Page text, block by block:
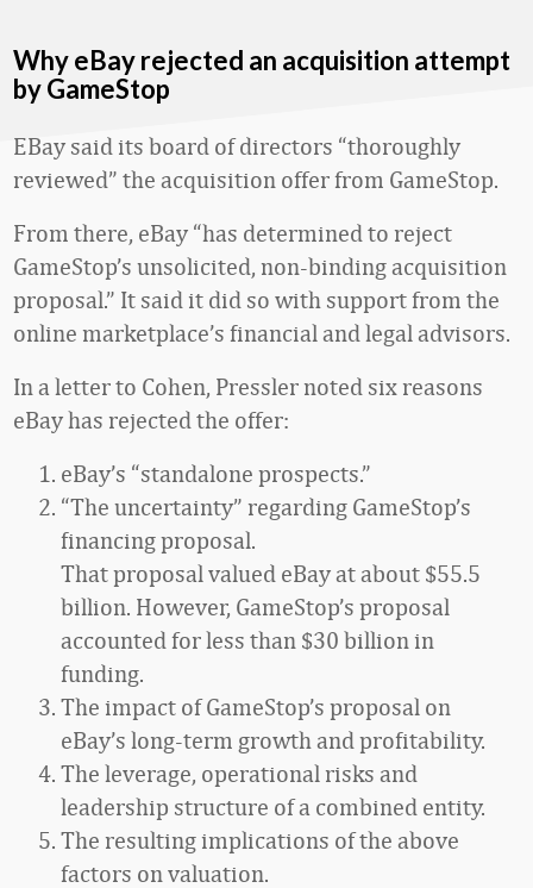
Why eBay rejected an acquisition attempt
by GameStop
EBay said its board of directors “thoroughly
reviewed” the acquisition offer from GameStop.
From there, eBay “has determined to reject
GameStop’s unsolicited, non-binding acquisition
proposal.” It said it did so with support from the
online marketplace’s financial and legal advisors.
In a letter to Cohen, Pressler noted six reasons
eBay has rejected the offer:
eBay’s “standalone prospects.”
“The uncertainty” regarding GameStop’s
financing proposal.
That proposal valued eBay at about $55.5
billion. However, GameStop’s proposal
accounted for less than $30 billion in
funding.
The impact of GameStop’s proposal on
eBay’s long-term growth and profitability.
The leverage, operational risks and
leadership structure of a combined entity.
The resulting implications of the above
factors on valuation.